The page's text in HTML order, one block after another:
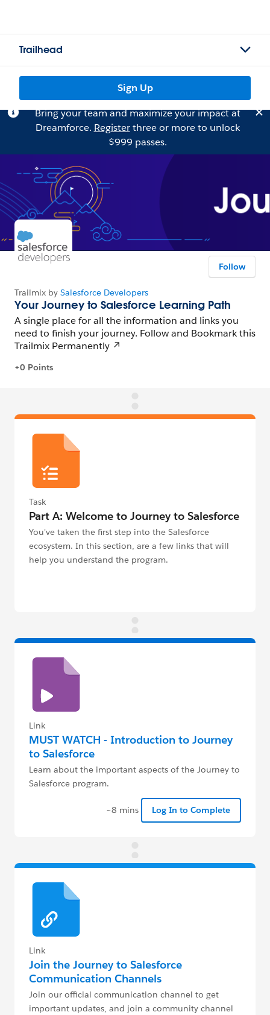
Trailhead
Sign Up
Bring your team and maximize your impact at
Dreamforce. Registerthree or more to unlock
$999 passes.
Follow
Task
Part A: Welcome to Journey to Salesforce
You've taken the first step into the Salesforce
ecosystem. In this section, are a few links that will
help you understand the program.
Link
MUST WATCH - Introduction to Journey
to Salesforce
Learn about the important aspects of the Journey to
Salesforce program.
~8 mins Log In to Complete
Link
Join the Journey to Salesforce
Communication Channels
Join our official communication channel to get
important updates, and join a community channel